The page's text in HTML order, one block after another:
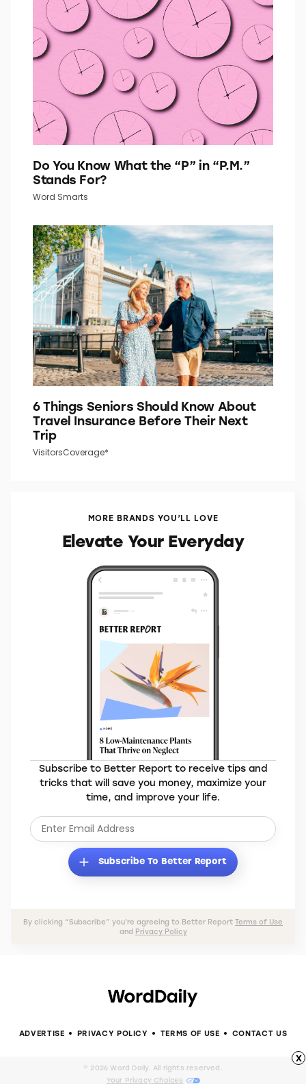
Do You Know What the “P” in “P.M.”
Stands For?
Word Smarts
6 Things Seniors Should Know About
Travel Insurance Before Their Next
Trip
VisitorsCoverage*
MORE BRANDS YOU’LL LOVE
Elevate Your Everyday
Subscribe to Better Report to receive tips and
tricks that will save you money, maximize your
time, and improve your life.
Subscribe To Better Report
By clicking “Subscribe” you’re agreeing to Better Report Terms of Use
and Privacy Policy
ADVERTISE PRIVACY POLICY TERMS OF USE CONTACT US
© 2026 Word Daily. All rights reserved.
Your Privacy Choices
x